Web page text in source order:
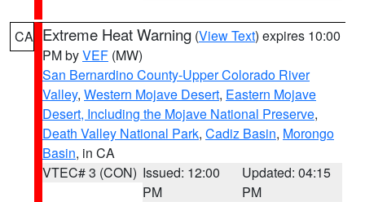
CA Extreme Heat Warning (View Text) expires 10:00
PM byVEF (MW)
San Bernardino County-Upper Colorado River
Valley, Western Mojave Desert, Eastern Mojave
Desert, Including the Mojave National Preserve,
Death Valley National Park, Cadiz Basin, Morongo
Basin, in CA
VTEC# 3 (CON) Issued: 12:00
PM
Updated: 04:15
PM